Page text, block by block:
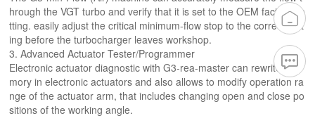
hrough the VGT turbo and verify that it is set to the OEM factory se
tting. easily adjust the critical minimum-flow stop to the correct sett
ing before the turbocharger leaves workshop.
3. Advanced Actuator Tester/Programmer
Electronic actuator diagnostic with G3-rea-master can rewrite me
mory in electronic actuators and also allows to modify operation ra
nge of the actuator arm, that includes changing open and close po
sitions of the working angle.